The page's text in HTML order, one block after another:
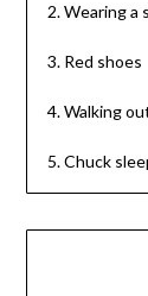
2. Wearing a
3. Red shoes
4. Walking
5. Chuck